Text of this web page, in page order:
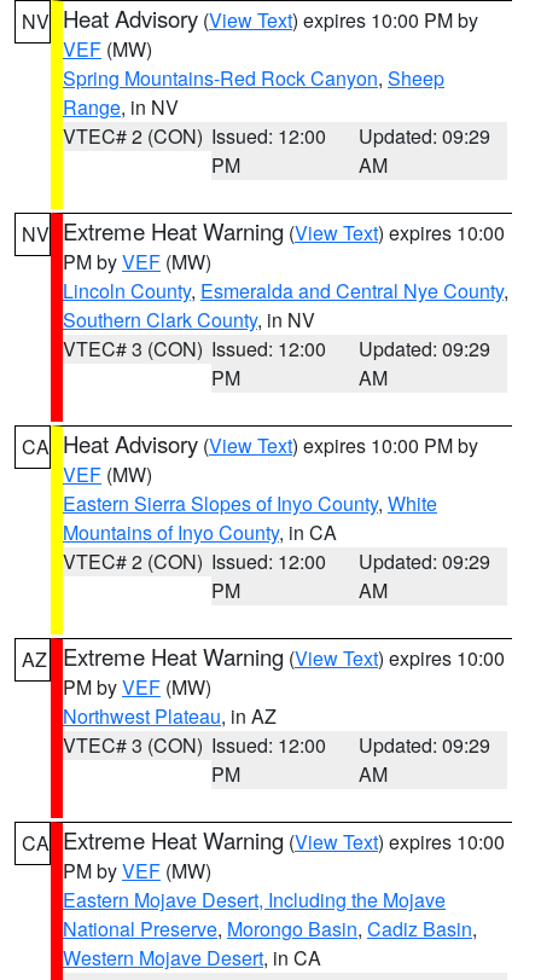
NV Heat Advisory (View Text) expires 10:00 PM by
VEF (MW)
Spring Mountains-Red Rock Canyon, Sheep
Range, in NV
VTEC# 2 (CON) Issued: 12:00
PM
Updated: 09:29
AM
NV Extreme Heat Warning (View Text) expires 10:00
PM byVEF (MW)
Lincoln County, Esmeralda and Central Nye County,
Southern Clark County, in NV
VTEC# 3 (CON) Issued: 12:00
PM
Updated: 09:29
AM
CA Heat Advisory (View Text) expires 10:00 PM by
VEF (MW)
Eastern Sierra Slopes of Inyo County, White
Mountains of Inyo County, in CA
VTEC# 2 (CON) Issued: 12:00
PM
Updated: 09:29
AM
AZ Extreme Heat Warning (View Text) expires 10:00
PM byVEF (MW)
Northwest Plateau, in AZ
VTEC# 3 (CON) Issued: 12:00
PM
Updated: 09:29
AM
CA Extreme Heat Warning (View Text) expires 10:00
PM byVEF (MW)
Eastern Mojave Desert, Including the Mojave
National Preserve, Morongo Basin, Cadiz Basin,
Western Mojave Desert, in CA